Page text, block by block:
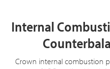
Internal
Crown internal combustion